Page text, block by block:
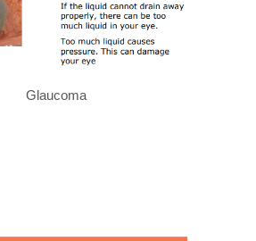
Glaucoma